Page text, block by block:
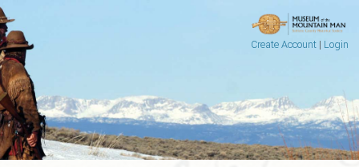
Create Account| Login